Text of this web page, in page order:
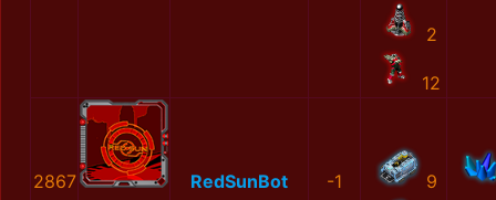
2
12
2867 RedSunBot -1 9